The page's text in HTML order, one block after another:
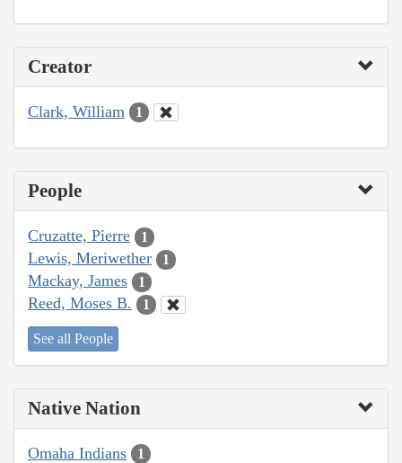
Creator
Clark, William 1
People
Cruzatte, Pierre 1
Lewis, Meriwether 1
Mackay, James 1
Reed, Moses B. 1
See all People
Native Nation
Omaha Indians 1